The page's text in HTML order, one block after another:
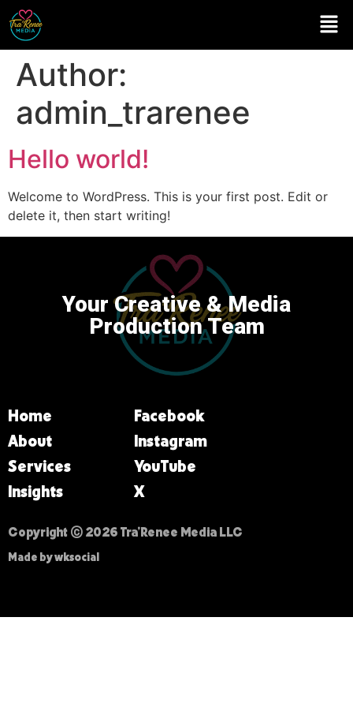
Author:
admin_trarenee
Hello world!
Welcome to WordPress. This is your first post. Edit or
delete it, then start writing!
Your Creative & Media
Production Team
Home
About
Services
Insights
Facebook
Instagram
YouTube
X
Copyright © 2026 Tra’Renee Media LLC
Made by wksocial